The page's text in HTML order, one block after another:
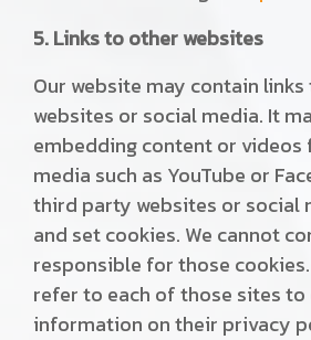
5. Links to other websites
Our website may contain
websites or social media. It
embedding content or
media such as YouTube or
third party websites or social
and set cookies. We cannot
responsible for those
refer to each of those sites
information on their privacy